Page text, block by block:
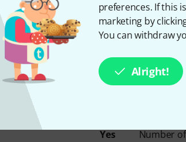
preferences. If this
marketing by
You can withdraw
Alright!
March 2023 Item
Yes Number